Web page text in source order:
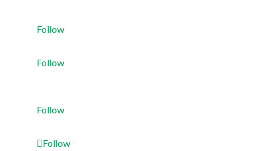
Follow
Follow
Follow
Follow